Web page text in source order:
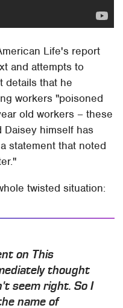
Life's report
and attempts to
details that he
workers "poisoned
old workers – these
himself has
statement that noted
twisted situation:
on This
thought
seem right. So I
name of